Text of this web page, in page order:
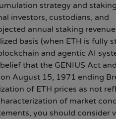
strategy and staking
investors, custodians, and
annual staking
basis (when ETH is fully
and agentic AI
that the GENIUS Act
August 15, 1971 ending
of ETH prices as not
of market
you should consider